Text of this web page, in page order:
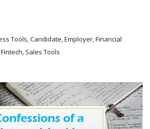
Tools, Candidate, Employer, Financial
Sales Tools